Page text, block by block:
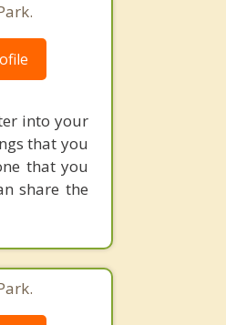
into your
that you
that you
share the